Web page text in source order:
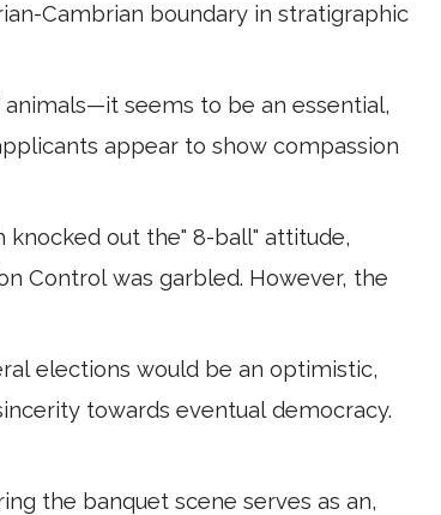
Cambrian boundary in stratigraphic
seems to be an essential,
appear to show compassion
knocked out the" 8-ball" attitude,
Control was garbled. However, the
elections would be an optimistic,
towards eventual democracy.
the banquet scene serves as an,